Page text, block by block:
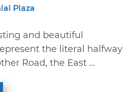
Plaza
and beautiful
the literal halfway
Road, the East ...